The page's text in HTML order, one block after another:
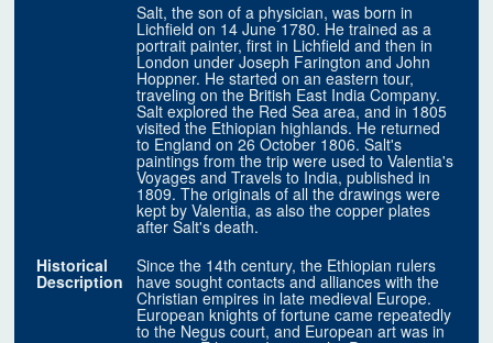
Salt, the son of a physician, was born in
Lichfield on 14 June 1780. He trained as a
portrait painter, first in Lichfield and then in
London under Joseph Farington and John
Hoppner. He started on an eastern tour,
traveling on the British East India Company.
Salt explored the Red Sea area, and in 1805
visited the Ethiopian highlands. He returned
to England on 26 October 1806. Salt's
paintings from the trip were used to Valentia's
Voyages and Travels to India, published in
1809. The originals of all the drawings were
kept by Valentia, as also the copper plates
after Salt's death.
Historical
Description
Since the 14th century, the Ethiopian rulers
have sought contacts and alliances with the
Christian empires in late medieval Europe.
European knights of fortune came repeatedly
to the Negus court, and European art was in